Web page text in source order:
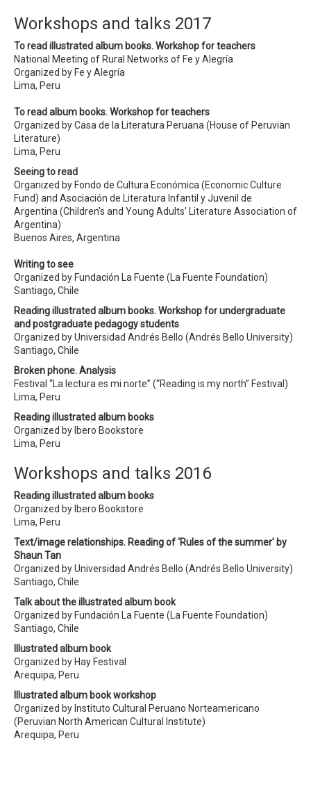
Workshops and talks 2017
To read illustrated album books. Workshop for teachers
National Meeting of Rural Networks of Fe y Alegría
Organized by Fe y Alegría
Lima, Peru
To read album books. Workshop for teachers
Organized by Casa de la Literatura Peruana (House of Peruvian
Literature)
Lima, Peru
Seeing to read
Organized by Fondo de Cultura Económica (Economic Culture
Fund) and Asociación de Literatura Infantil y Juvenil de
Argentina (Children’s and Young Adults’ Literature Association of
Argentina)
Buenos Aires, Argentina
Writing to see
Organized by Fundación La Fuente (La Fuente Foundation)
Santiago, Chile
Reading illustrated album books. Workshop for undergraduate
and postgraduate pedagogy students
Organized by Universidad Andrés Bello (Andrés Bello University)
Santiago, Chile
Broken phone. Analysis
Festival “La lectura es mi norte” (“Reading is my north” Festival)
Lima, Peru
Reading illustrated album books
Organized by Ibero Bookstore
Lima, Peru
Workshops and talks 2016
Reading illustrated album books
Organized by Ibero Bookstore
Lima, Peru
Text/image relationships. Reading of ‘Rules of the summer’ by
Shaun Tan
Organized by Universidad Andrés Bello (Andrés Bello University)
Santiago, Chile
Talk about the illustrated album book
Organized by Fundación La Fuente (La Fuente Foundation)
Santiago, Chile
Illustrated album book
Organized by Hay Festival
Arequipa, Peru
Illustrated album book workshop
Organized by Instituto Cultural Peruano Norteamericano
(Peruvian North American Cultural Institute)
Arequipa, Peru